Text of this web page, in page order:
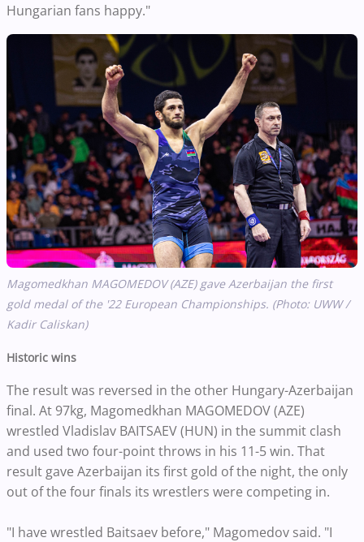
Hungarian fans happy."
Magomedkhan MAGOMEDOV (AZE) gave Azerbaijan the first
gold medal of the '22 European Championships. (Photo: UWW /
Kadir Caliskan)
Historic wins
The result was reversed in the other Hungary-Azerbaijan
final. At 97kg, Magomedkhan MAGOMEDOV (AZE)
wrestled Vladislav BAITSAEV (HUN) in the summit clash
and used two four-point throws in his 11-5 win. That
result gave Azerbaijan its first gold of the night, the only
out of the four finals its wrestlers were competing in.
"I have wrestled Baitsaev before," Magomedov said. "I